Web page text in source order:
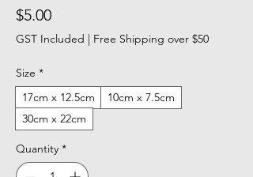
$5.00Price
GST Included | Free Shipping over $50
Size *
17cm x 12.5cm
10cm x 7.5cm
30cm x 22cm
Quantity *